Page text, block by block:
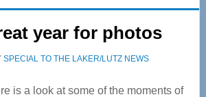
year for photos
SPECIAL TO THE LAKER/LUTZ NEWS
is a look at some of the moments of